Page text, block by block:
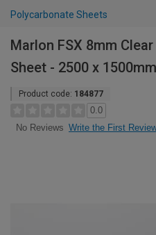
Polycarbonate Sheets
Marlon FSX 8mm
Sheet - 2500 x 1500mm
Product code: 184877
0.0
No Reviews Write the First